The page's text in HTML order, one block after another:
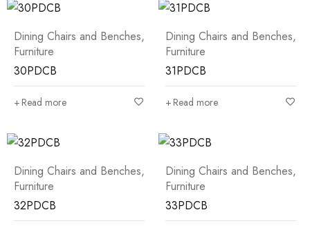
Dining Chairs and Benches,
Furniture
30PDCB
Read more
Dining Chairs and Benches,
Furniture
31PDCB
Read more
Dining Chairs and Benches,
Furniture
32PDCB
Dining Chairs and Benches,
Furniture
33PDCB